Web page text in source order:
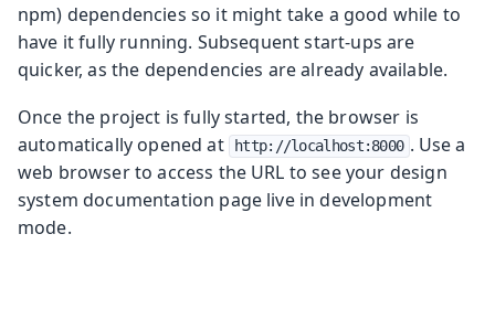
npm) dependencies so it might take a good while to
have it fully running. Subsequent start-ups are
quicker, as the dependencies are already available.
Once the project is fully started, the browser is
automatically opened at
http://localhost:8000 . Use a
web browser to access the URL to see your design
system documentation page live in development
mode.